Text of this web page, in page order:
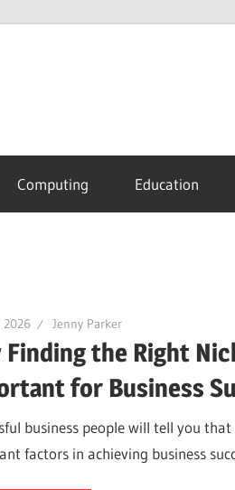
Computing Education
2026 Jenny Parker
Finding the Right
for Business
business people will tell you
factors in achieving business